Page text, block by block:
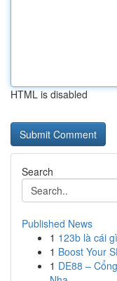
HTML is disabled
Search
Published News
1 123b là cái
1 Boost Your
1 DE88 –